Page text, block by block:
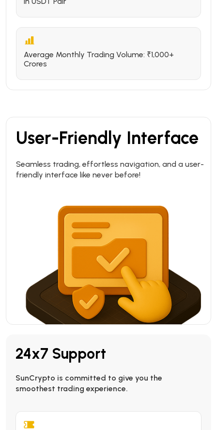
Average Monthly Trading Volume: ₹1,000+
Crores
User-Friendly Interface
Seamless trading, effortless navigation, and a user-
friendly interface like never before!
24x7 Support
SunCrypto is committed to give you the
smoothest trading experience.